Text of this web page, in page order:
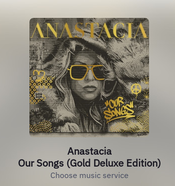
Anastacia
Our Songs (Gold Deluxe Edition)
Choose music service